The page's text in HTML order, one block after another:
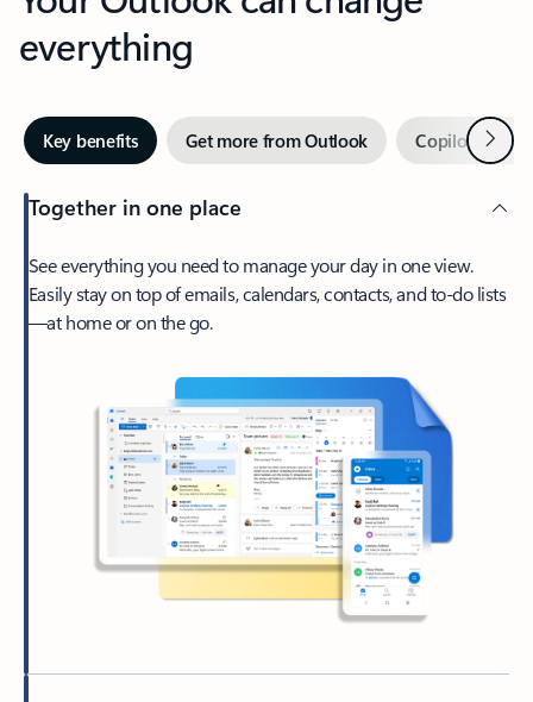
everything
Key benefits Get more from Outlook Copilot inNext
Together in one place
See everything you need to manage your day in one view.
Easily stay on top of emails, calendars, contacts, and to-do lists
—at home or on the go.